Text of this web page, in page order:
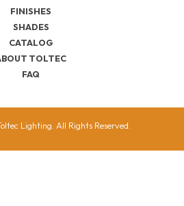
FINISHES
SHADES
CATALOG
TOLTEC
FAQ
Lighting. All Rights Reserved.